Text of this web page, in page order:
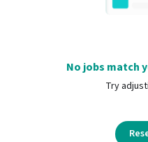
No jobs match
Try